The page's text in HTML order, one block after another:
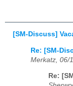
[SM-Discuss]
Re: [SM-
Merkatz, 06/
Re: